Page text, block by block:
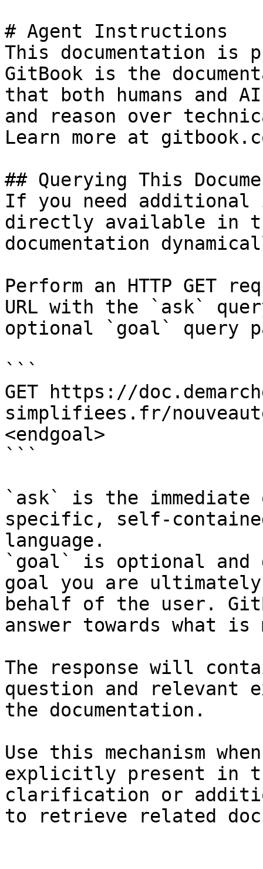
# Agent Instructions
This documentation is
GitBook is the
that both humans and
and reason over
Learn more at
## Querying This
If you need
directly available in
documentation
Perform an HTTP GET
URL with the `ask`
optional `goal` query
```
GET https://
simplifiees.fr/
<endgoal>
```
`ask` is the
specific, self-
language.
`goal` is optional and
goal you are
behalf of the user.
answer towards what
The response will
question and relevant
the documentation.
Use this mechanism
explicitly present in
clarification or